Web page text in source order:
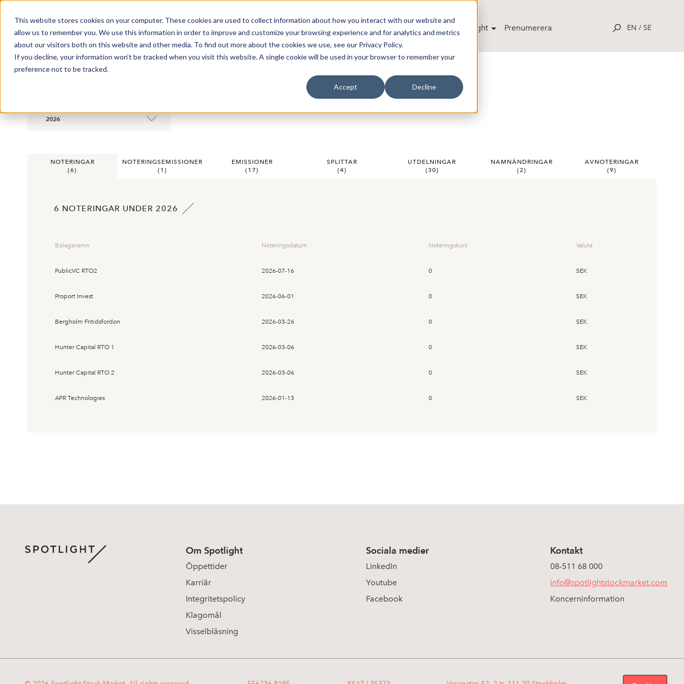
This website stores cookies on your computer. These cookies are used to collect information about how you interact with our website and
allow us to remember you. We use this information in order to improve and customize your browsing experience and for analytics and metrics
about our visitors both on this website and other media. To find out more about the cookies we use, see our Privacy Policy.
If you decline, your information won’t be tracked when you visit this website. A single cookie will be used in your browser to remember your
preference not to be tracked.
Accept Decline
Om Spotlight Prenumerera EN / SE
2026
NOTERINGAR
(6)
NOTERINGSEMISSIONER
( 1 )
EMISSIONER
( 17)
SPLITTAR
(4)
UTDELNINGAR
(30)
NAMNÄNDRINGAR
(2)
AVNOTERINGAR
(9)
6 NOTERINGAR UNDER 2026
Bolagsnamn Noteringsdatum Noteringskurs Valuta
PublicVC RTO2 2026-07-16 0 SEK
Proport Invest 2026-06-01 0 SEK
Bergholm Fritidsfordon 2026-03-26 0 SEK
Hunter Capital RTO 1 2026-03-06 0 SEK
Hunter Capital RTO 2 2026-03-06 0 SEK
APR Technologies 2026-01-13 0 SEK
Om Spotlight
Öppettider
Karriär
Integritetspolicy
Klagomål
Visselblåsning
Sociala medier
LinkedIn
Youtube
Facebook
Kontakt
08-511 68 000
info@spotlightstockmarket.com
Koncerninformation